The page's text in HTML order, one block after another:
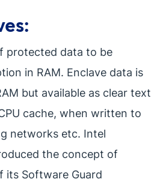
protected data to be
in RAM. Enclave data is
but available as clear text
cache, when written to
networks etc. Intel
the concept of
its Software Guard